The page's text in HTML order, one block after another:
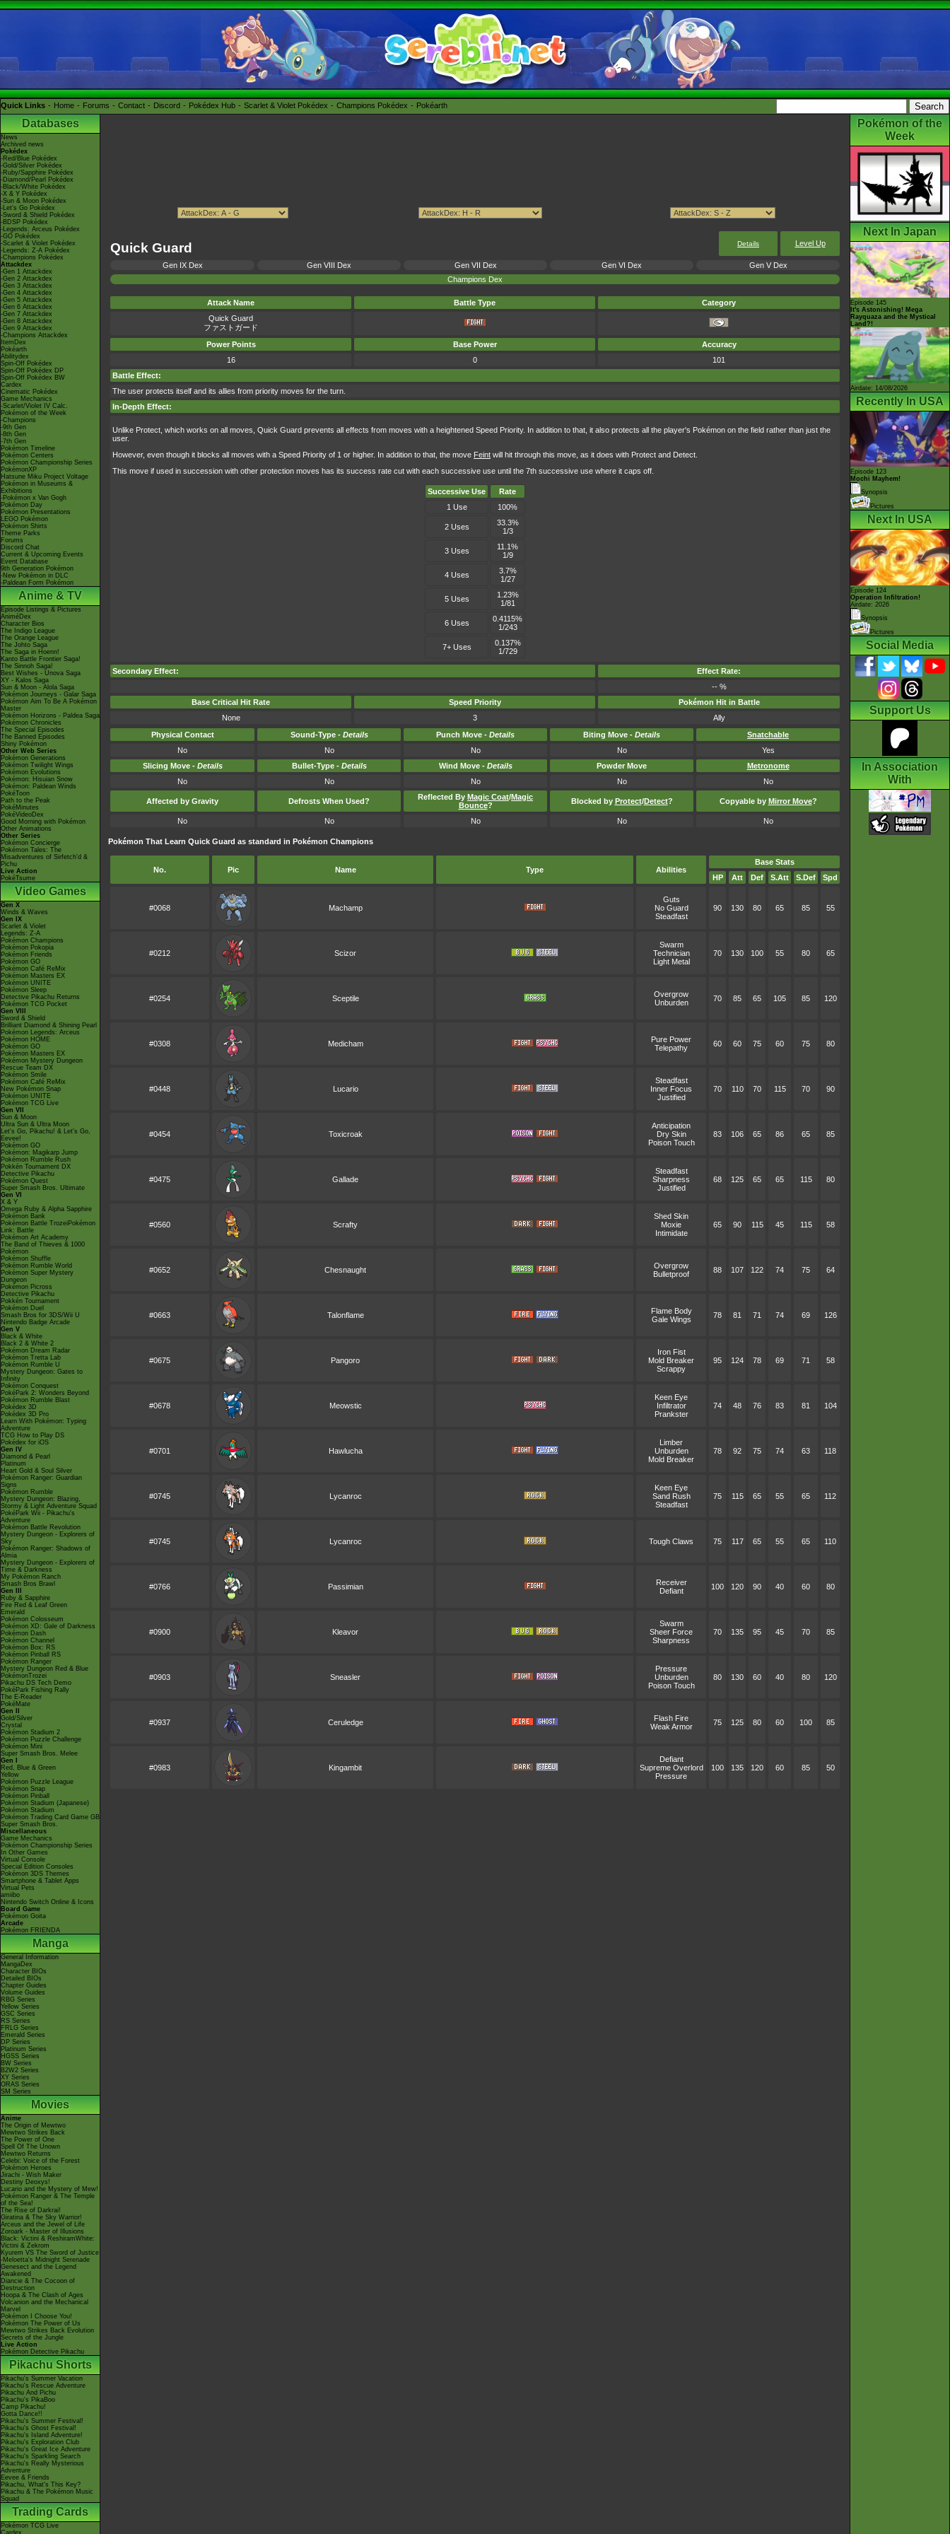
Quick Links Home Forums Contact Discord Pokédex Hub Scarlet & Violet Pokédex Champions Pokédex Pokéarth
Databases
News
Archived news
Pokédex
-Red/Blue Pokédex
-Gold/Silver Pokédex
-Ruby/Sapphire Pokédex
-Diamond/Pearl Pokédex
-Black/White Pokédex
-X & Y Pokédex
-Sun & Moon Pokédex
-Let's Go Pokédex
-Sword & Shield Pokédex
-BDSP Pokédex
-Legends: Arceus Pokédex
-GO Pokédex
-Scarlet & Violet Pokédex
-Legends: Z-A Pokédex
-Champions Pokédex
Attackdex
-Gen 1 Attackdex
-Gen 2 Attackdex
-Gen 3 Attackdex
-Gen 4 Attackdex
-Gen 5 Attackdex
-Gen 6 Attackdex
-Gen 7 Attackdex
-Gen 8 Attackdex
-Gen 9 Attackdex
-Champions Attackdex
ItemDex
Pokéarth
Abilitydex
Spin-Off Pokédex
Spin-Off Pokédex DP
Spin-Off Pokédex BW
Cardex
Cinematic Pokédex
Game Mechanics
-Scarlet/Violet IV Calc.
Pokémon of the Week
-Champions
-9th Gen
-8th Gen
-7th Gen
Pokémon Timeline
Pokémon Centers
Pokémon Championship Series
PokémonXP
Hatsune Miku Project Voltage
Pokémon in Museums &
Exhibitions
-Pokémon x Van Gogh
Pokémon Day
Pokémon Presentations
LEGO Pokémon
Pokémon Shirts
Theme Parks
Forums
Discord Chat
Current & Upcoming Events
Event Database
9th Generation Pokémon
-New Pokémon in DLC
-Paldean Form Pokémon
Anime & TV
Episode Listings & Pictures
AniméDex
Character Bios
The Indigo League
The Orange League
The Johto Saga
The Saga in Hoenn!
Kanto Battle Frontier Saga!
The Sinnoh Saga!
Best Wishes - Unova Saga
XY - Kalos Saga
Sun & Moon - Alola Saga
Pokémon Journeys - Galar Saga
Pokémon Aim To Be A Pokémon
Master
Pokémon Horizons - Paldea Saga
Pokémon Chronicles
The Special Episodes
The Banned Episodes
Shiny Pokémon
Other Web Series
Pokémon Generations
Pokémon Twilight Wings
Pokémon Evolutions
Pokémon: Hisuian Snow
Pokémon: Paldean Winds
PokéToon
Path to the Peak
PokéMinutes
PokéVideoDex
Good Morning with Pokémon
Other Animations
Other Series
Pokémon Concierge
Pokémon Tales: The
Misadventures of Sirfetch'd &
Pichu
Live Action
PokéTsume
Video Games
Gen X
Winds & Waves
Gen IX
Scarlet & Violet
Legends: Z-A
Pokémon Champions
Pokémon Pokopia
Pokémon Friends
Pokémon GO
Pokémon Café ReMix
Pokémon Masters EX
Pokémon UNITE
Pokémon Sleep
Detective Pikachu Returns
Pokémon TCG Pocket
Gen VIII
Sword & Shield
Brilliant Diamond & Shining Pearl
Pokémon Legends: Arceus
Pokémon HOME
Pokémon GO
Pokémon Masters EX
Pokémon Mystery Dungeon
Rescue Team DX
Pokémon Smile
Pokémon Café ReMix
New Pokémon Snap
Pokémon UNITE
Pokémon TCG Live
Gen VII
Sun & Moon
Ultra Sun & Ultra Moon
Let's Go, Pikachu! & Let's Go,
Eevee!
Pokémon GO
Pokémon: Magikarp Jump
Pokémon Rumble Rush
Pokkén Tournament DX
Detective Pikachu
Pokémon Quest
Super Smash Bros. Ultimate
Gen VI
X & Y
Omega Ruby & Alpha Sapphire
Pokémon Bank
Pokémon Battle TrozeiPokémon
Link: Battle
Pokémon Art Academy
The Band of Thieves & 1000
Pokémon
Pokémon Shuffle
Pokémon Rumble World
Pokémon Super Mystery
Dungeon
Pokémon Picross
Detective Pikachu
Pokkén Tournament
Pokémon Duel
Smash Bros for 3DS/Wii U
Nintendo Badge Arcade
Gen V
Black & White
Black 2 & White 2
Pokémon Dream Radar
Pokémon Tretta Lab
Pokémon Rumble U
Mystery Dungeon: Gates to
Infinity
Pokémon Conquest
PokéPark 2: Wonders Beyond
Pokémon Rumble Blast
Pokédex 3D
Pokédex 3D Pro
Learn With Pokémon: Typing
Adventure
TCG How to Play DS
Pokédex for iOS
Gen IV
Diamond & Pearl
Platinum
Heart Gold & Soul Silver
Pokémon Ranger: Guardian
Signs
Pokémon Rumble
Mystery Dungeon: Blazing,
Stormy & Light Adventure Squad
PokéPark Wii - Pikachu's
Adventure
Pokémon Battle Revolution
Mystery Dungeon - Explorers of
Sky
Pokémon Ranger: Shadows of
Almia
Mystery Dungeon - Explorers of
Time & Darkness
My Pokémon Ranch
Smash Bros Brawl
Gen III
Ruby & Sapphire
Fire Red & Leaf Green
Emerald
Pokémon Colosseum
Pokémon XD: Gale of Darkness
Pokémon Dash
Pokémon Channel
Pokémon Box: RS
Pokémon Pinball RS
Pokémon Ranger
Mystery Dungeon Red & Blue
PokémonTrozei
Pikachu DS Tech Demo
PokéPark Fishing Rally
The E-Reader
PokéMate
Gen II
Gold/Silver
Crystal
Pokémon Stadium 2
Pokémon Puzzle Challenge
Pokémon Mini
Super Smash Bros. Melee
Gen I
Red, Blue & Green
Yellow
Pokémon Puzzle League
Pokémon Snap
Pokémon Pinball
Pokémon Stadium (Japanese)
Pokémon Stadium
Pokémon Trading Card Game GB
Super Smash Bros.
Miscellaneous
Game Mechanics
Pokémon Championship Series
In Other Games
Virtual Console
Special Edition Consoles
Pokémon 3DS Themes
Smartphone & Tablet Apps
Virtual Pets
amiibo
Nintendo Switch Online & Icons
Board Game
Pokémon Goita
Arcade
Pokémon FRIENDA
Manga
General Information
MangaDex
Character BIOs
Detailed BIOs
Chapter Guides
Volume Guides
RBG Series
Yellow Series
GSC Series
RS Series
FRLG Series
Emerald Series
DP Series
Platinum Series
HGSS Series
BW Series
B2W2 Series
XY Series
ORAS Series
SM Series
Movies
Anime
The Origin of Mewtwo
Mewtwo Strikes Back
The Power of One
Spell Of The Unown
Mewtwo Returns
Celebi: Voice of the Forest
Pokémon Heroes
Jirachi - Wish Maker
Destiny Deoxys!
Lucario and the Mystery of Mew!
Pokémon Ranger & The Temple
of the Sea!
The Rise of Darkrai!
Giratina & The Sky Warrior!
Arceus and the Jewel of Life
Zoroark - Master of Illusions
Black: Victini & ReshiramWhite:
Victini & Zekrom
Kyurem VS The Sword of Justice
-Meloetta's Midnight Serenade
Genesect and the Legend
Awakened
Diancie & The Cocoon of
Destruction
Hoopa & The Clash of Ages
Volcanion and the Mechanical
Marvel
Pokémon I Choose You!
Pokémon The Power of Us
Mewtwo Strikes Back Evolution
Secrets of the Jungle
Live Action
Pokémon Detective Pikachu
Pikachu Shorts
Pikachu's Summer Vacation
Pikachu's Rescue Adventure
Pikachu And Pichu
Pikachu's PikaBoo
Camp Pikachu!
Gotta Dance!!
Pikachu's Summer Festival!
Pikachu's Ghost Festival!
Pikachu's Island Adventure!
Pikachu's Exploration Club
Pikachu's Great Ice Adventure
Pikachu's Sparkling Search
Pikachu's Really Mysterious
Adventure
Eevee & Friends
Pikachu, What's This Key?
Pikachu & The Pokémon Music
Squad
Trading Cards
Pokémon TCG Live
Cardex
Quick Guard Details Level Up
Gen IX Dex Gen VIII Dex Gen VII Dex Gen VI Dex
Gen V Dex
Champions Dex
Attack Name Battle Type
Category
Quick Guard
ファストガード
Power Points
Base Power
Accuracy
16
0
101
Battle Effect:
The user protects itself and its allies from priority moves for the turn.
In-Depth Effect:
Unlike Protect, which works on all moves, Quick Guard prevents all effects from moves with a heightened Speed Priority. In addition to that, it also protects all the player's Pokémon on the field rather than just the
user.
However, even though it blocks all moves with a Speed Priority of 1 or higher. In addition to that, the move Feint will hit through this move, as it does with Protect and Detect.
This move if used in succession with other protection moves has its success rate cut with each successive use until the 7th successive use where it caps off.
Successive Use
Rate
1 Use
100%
2 Uses
33.3%
1/3
3 Uses
11.1%
1/9
4 Uses
3.7%
1/27
5 Uses
1.23%
1/81
6 Uses
0.4115%
1/243
7+ Uses
0.137%
1/729
Secondary Effect:
Effect Rate:
-- %
Base Critical Hit Rate
Speed Priority
Pokémon Hit in Battle
None
3
Ally
Physical Contact
Sound-Type - Details Punch Move - Details Biting Move - Details
Snatchable
No
No No No
Yes
Slicing Move - Details Bullet-Type - Details Wind Move - Details Powder Move
Metronome
No
No No No No
Affected by Gravity Defrosts When Used? Reflected By Magic Coat/Magic
Bounce? Blocked by Protect/Detect? Copyable by Mirror Move?
No No No No No
Pokémon That Learn Quick Guard as standard in Pokémon Champions
No. Pic Name Type Abilities
Base Stats
HP
Att Def S.Att S.Def Spd
#0068 Machamp
Guts
No Guard
Steadfast
90 130 80 65 85 55
#0212 Scizor
Swarm
Technician
Light Metal
70 130 100 55 80 65
#0254 Sceptile
Overgrow
Unburden
70 85 65 105 85 120
#0308 Medicham
Pure Power
Telepathy
60 60 75 60 75 80
#0448 Lucario
Steadfast
Inner Focus
Justified
70 110 70 115 70 90
#0454 Toxicroak
Anticipation
Dry Skin
Poison Touch
83 106 65 86 65 85
#0475 Gallade
Steadfast
Sharpness
Justified
68 125 65 65 115 80
#0560 Scrafty
Shed Skin
Moxie
Intimidate
65 90 115 45 115 58
#0652 Chesnaught
Overgrow
Bulletproof
88 107 122 74 75 64
#0663 Talonflame
Flame Body
Gale Wings
78 81 71 74 69 126
#0675 Pangoro
Iron Fist
Mold Breaker
Scrappy
95 124 78 69 71 58
#0678 Meowstic
Keen Eye
Infiltrator
Prankster
74 48 76 83 81 104
#0701 Hawlucha
Limber
Unburden
Mold Breaker
78 92 75 74 63 118
#0745 Lycanroc
Keen Eye
Sand Rush
Steadfast
75 115 65 55 65 112
#0745 Lycanroc Tough Claws 75 117 65 55 65 110
#0766 Passimian
Receiver
Defiant
100 120 90 40 60 80
#0900 Kleavor
Swarm
Sheer Force
Sharpness
70 135 95 45 70 85
#0903 Sneasler
Pressure
Unburden
Poison Touch
80 130 60 40 80 120
#0937 Ceruledge
Flash Fire
Weak Armor
75 125 80 60 100 85
#0983 Kingambit
Defiant
Supreme Overlord
Pressure
100 135 120 60 85 50
Pokémon of the
Week
Next In Japan
Episode 145
It's Astonishing! Mega
Rayquaza and the Mystical
Land?!
Airdate: 14/08/2026
Recently In USA
Episode 123
Mochi Mayhem!
Synopsis
Pictures
Next In USA
Episode 124
Operation Infiltration!
Airdate: 2026
Synopsis
Pictures
Social Media
Support Us
In Association
With